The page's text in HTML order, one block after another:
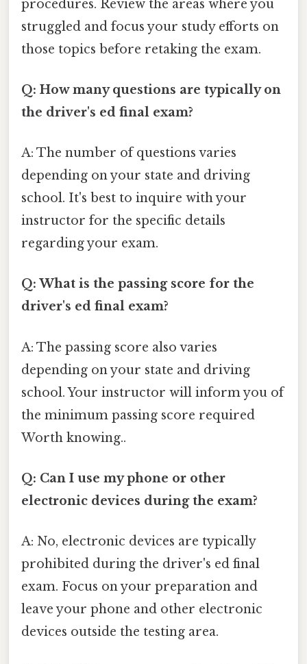
procedures. Review the areas where you
struggled and focus your study efforts on
those topics before retaking the exam.
Q: How many questions are typically on
the driver's ed final exam?
A: The number of questions varies
depending on your state and driving
school. It's best to inquire with your
instructor for the specific details
regarding your exam.
Q: What is the passing score for the
driver's ed final exam?
A: The passing score also varies
depending on your state and driving
school. Your instructor will inform you of
the minimum passing score required
Worth knowing..
Q: Can I use my phone or other
electronic devices during the exam?
A: No, electronic devices are typically
prohibited during the driver's ed final
exam. Focus on your preparation and
leave your phone and other electronic
devices outside the testing area.